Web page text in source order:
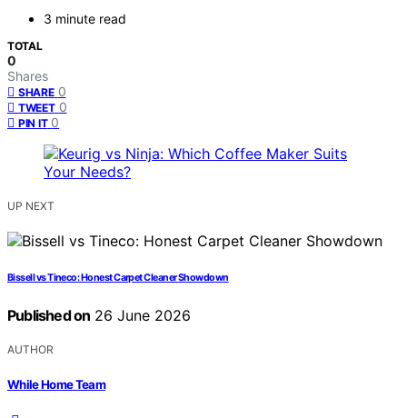
3 minute read
TOTAL
0
Shares
SHARE 0
TWEET 0
PIN IT 0
UP NEXT
Bissell vs Tineco: Honest Carpet Cleaner Showdown
Published on 26 June 2026
AUTHOR
While Home Team